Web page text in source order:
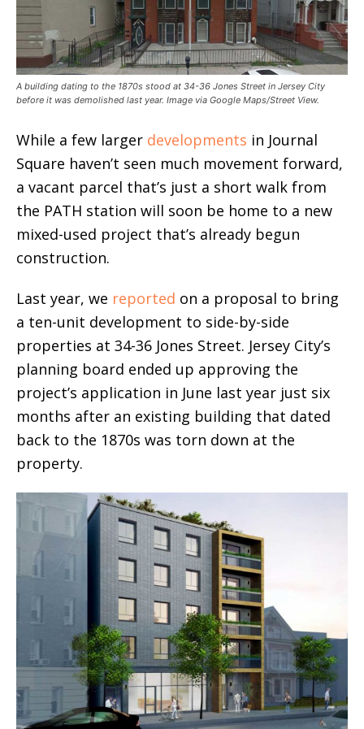
A building dating to the 1870s stood at 34-36 Jones Street in Jersey City
before it was demolished last year. Image via Google Maps/Street View.
While a few larger developments in Journal
Square haven’t seen much movement forward,
a vacant parcel that’s just a short walk from
the PATH station will soon be home to a new
mixed-used project that’s already begun
construction.
Last year, we reported on a proposal to bring
a ten-unit development to side-by-side
properties at 34-36 Jones Street. Jersey City’s
planning board ended up approving the
project’s application in June last year just six
months after an existing building that dated
back to the 1870s was torn down at the
property.